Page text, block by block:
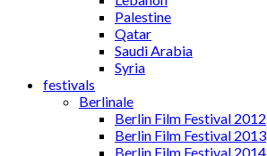
Palestine
Qatar
Saudi Arabia
Syria
festivals
Berlinale
Berlin Film Festival 2012
Berlin Film Festival 2013
Berlin Film Festival 2014